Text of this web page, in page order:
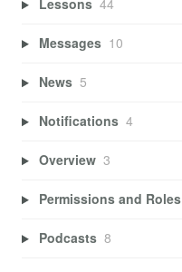
Lessons 44
Messages 10
News 5
Notifications 4
Overview 3
Permissions and Roles
Podcasts 8